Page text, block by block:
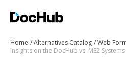
Home Alternatives Catalog
Web